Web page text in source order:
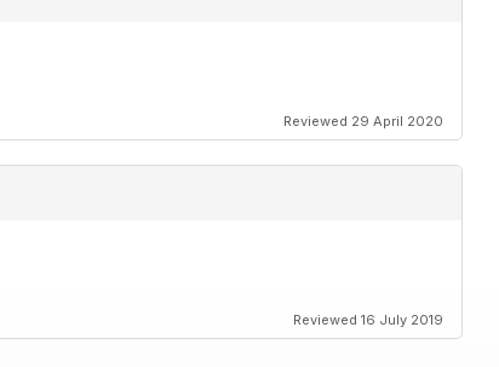
Reviewed 29 April 2020
Reviewed 16 July 2019